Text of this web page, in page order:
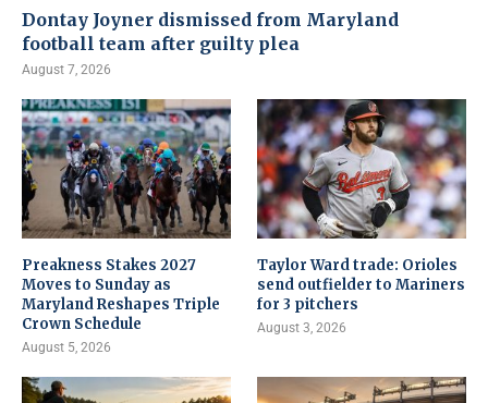
Dontay Joyner dismissed from Maryland
football team after guilty plea
August 7, 2026
Preakness Stakes 2027
Moves to Sunday as
Maryland Reshapes Triple
Crown Schedule
August 5, 2026
Taylor Ward trade: Orioles
send outfielder to Mariners
for 3 pitchers
August 3, 2026